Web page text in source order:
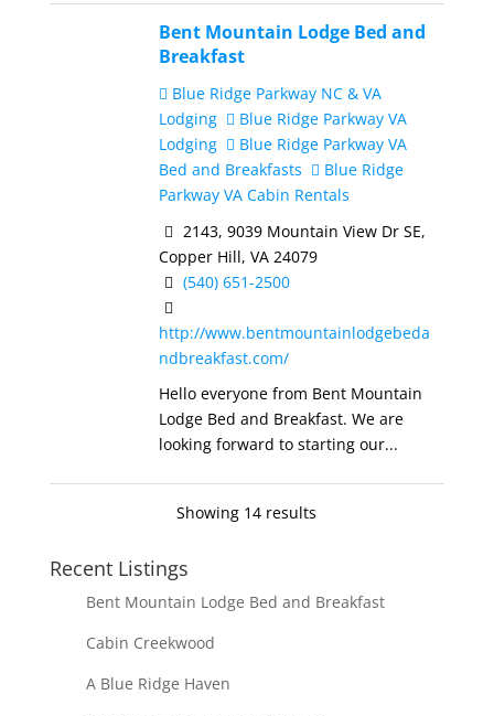
Bent Mountain Lodge Bed and
Breakfast
Blue Ridge Parkway NC & VA
Lodging
Blue Ridge Parkway VA
Lodging
Blue Ridge Parkway VA
Bed and Breakfasts
Blue Ridge
Parkway VA Cabin Rentals
2143, 9039 Mountain View Dr SE,
Copper Hill, VA 24079
(540) 651-2500
http://www.bentmountainlodgebeda
ndbreakfast.com/
Hello everyone from Bent Mountain
Lodge Bed and Breakfast. We are
looking forward to starting our...
Showing 14 results
Recent Listings
Bent Mountain Lodge Bed and Breakfast
Cabin Creekwood
A Blue Ridge Haven